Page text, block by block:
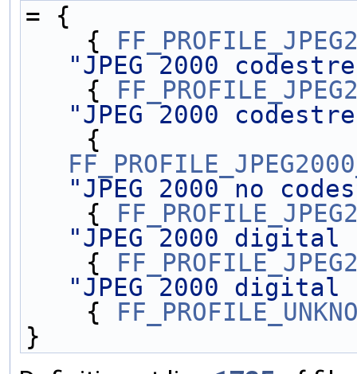
= {
    {
"JPEG 2000
    {
"JPEG 2000
"JPEG 2000 no
    {
"JPEG 2000 digital
    {
"JPEG 2000 digital
    {
}